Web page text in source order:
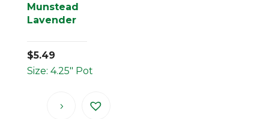
Munstead
Lavender
$5.49
Size: 4.25" Pot